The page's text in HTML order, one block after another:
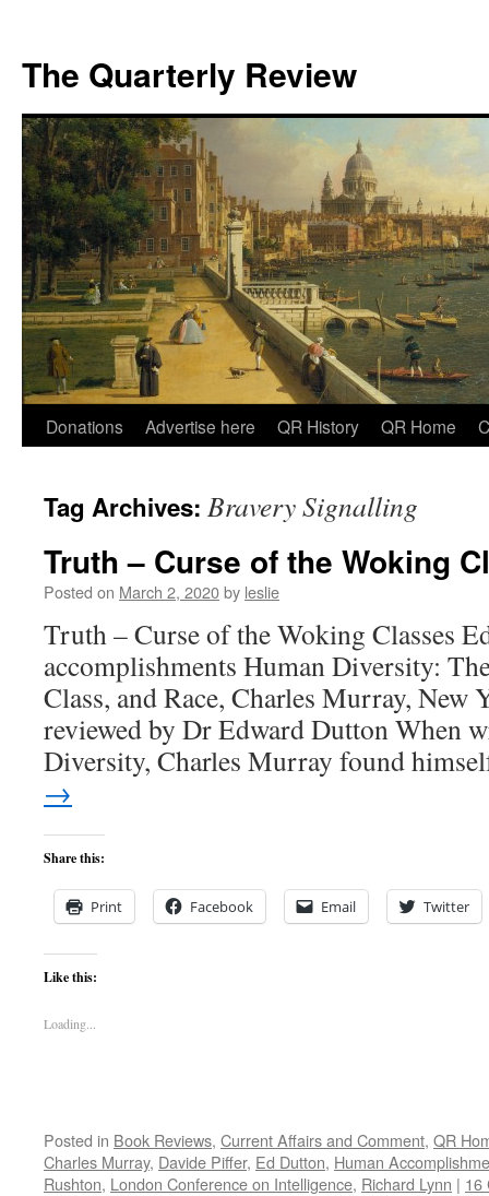
The Quarterly Review
Skip
content
Donations Advertise here QR History QR Home
Tag Archives: Bravery Signalling
Truth – Curse of the Woking
Posted on March 2, 2020by leslie
Truth – Curse of the Woking Classes
accomplishments Human Diversity:
Class, and Race, Charles Murray, New
reviewed by Dr Edward Dutton When
Diversity, Charles Murray found
→
Share this:
Print Facebook Email Twitter
Like this:
Loading...
Posted in Book Reviews, Current Affairs and Comment, QR
Charles Murray, Davide Piffer, Ed Dutton, Human
Rushton, London Conference on Intelligence, Richard Lynn | 16